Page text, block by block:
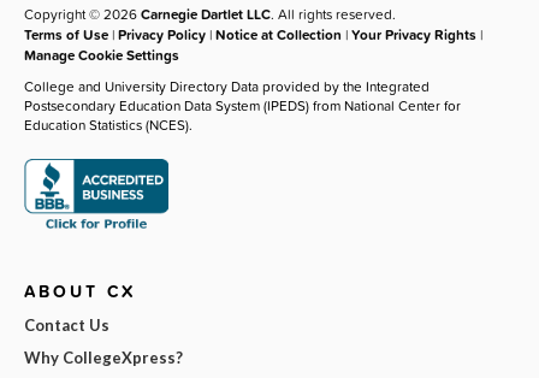
Copyright © 2026Carnegie Dartlet LLC. All rights reserved.
Terms of Use |Privacy Policy |Notice at Collection |Your Privacy Rights |
Manage Cookie Settings
College and University Directory Data provided by the Integrated
Postsecondary Education Data System (IPEDS) from National Center for
Education Statistics (NCES).
ABOUT CX
Contact Us
Why CollegeXpress?